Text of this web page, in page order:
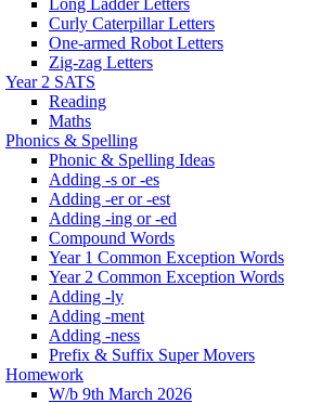
Curly Caterpillar Letters
One-armed Robot Letters
Zig-zag Letters
Year 2 SATS
Reading
Maths
Phonics & Spelling
Phonic & Spelling Ideas
Adding -s or -es
Adding -er or -est
Adding -ing or -ed
Compound Words
Year 1 Common Exception Words
Year 2 Common Exception Words
Adding -ly
Adding -ment
Adding -ness
Prefix & Suffix Super Movers
Homework
W/b 9th March 2026